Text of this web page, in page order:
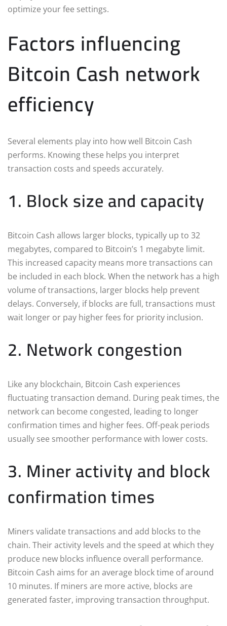
optimize your fee settings.
Factors influencing
Bitcoin Cash network
efficiency
Several elements play into how well Bitcoin Cash
performs. Knowing these helps you interpret
transaction costs and speeds accurately.
1. Block size and capacity
Bitcoin Cash allows larger blocks, typically up to 32
megabytes, compared to Bitcoin’s 1 megabyte limit.
This increased capacity means more transactions can
be included in each block. When the network has a high
volume of transactions, larger blocks help prevent
delays. Conversely, if blocks are full, transactions must
wait longer or pay higher fees for priority inclusion.
2. Network congestion
Like any blockchain, Bitcoin Cash experiences
fluctuating transaction demand. During peak times, the
network can become congested, leading to longer
confirmation times and higher fees. Off-peak periods
usually see smoother performance with lower costs.
3. Miner activity and block
confirmation times
Miners validate transactions and add blocks to the
chain. Their activity levels and the speed at which they
produce new blocks influence overall performance.
Bitcoin Cash aims for an average block time of around
10 minutes. If miners are more active, blocks are
generated faster, improving transaction throughput.